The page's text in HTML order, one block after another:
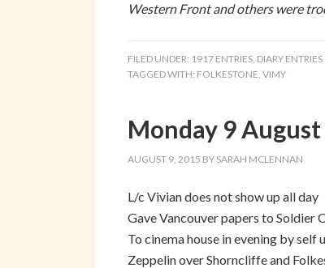
Western Front and others were
FILED UNDER: 1917 ENTRIES, DIARY ENTRIES
TAGGED WITH: FOLKESTONE, VIMY
Monday 9
AUGUST 9, 2015 BY SARAH MCLENNAN
L/c Vivian does not show up all day
Gave Vancouver papers to Soldier
To cinema house in evening by self
Zeppelin over Shorncliffe and